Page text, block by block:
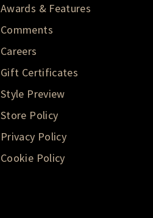
Awards & Features
Comments
Careers
Gift Certificates
Style Preview
Store Policy
Privacy Policy
Cookie Policy